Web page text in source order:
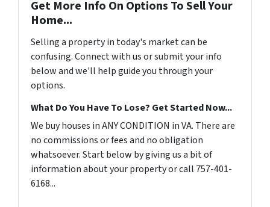
Get More Info On Options To Sell Your
Home...
Selling a property in today's market can be
confusing. Connect with us or submit your info
below and we'll help guide you through your
options.
What Do You Have To Lose? Get Started Now...
We buy houses in ANY CONDITION in VA. There are
no commissions or fees and no obligation
whatsoever. Start below by giving us a bit of
information about your property or call 757-401-
6168...